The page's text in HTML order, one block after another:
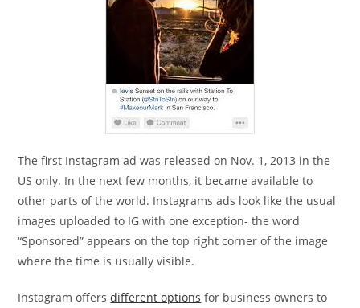
The first Instagram ad was released on Nov. 1, 2013 in the
US only. In the next few months, it became available to
other parts of the world. Instagrams ads look like the usual
images uploaded to IG with one exception- the word
“Sponsored” appears on the top right corner of the image
where the time is usually visible.
Instagram offersdifferent options for business owners to